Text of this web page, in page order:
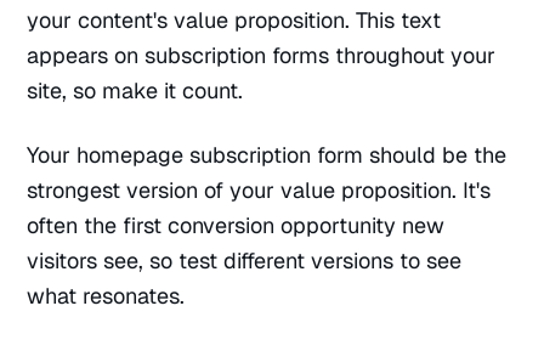
your content's value proposition. This text
appears on subscription forms throughout your
site, so make it count.
Your homepage subscription form should be the
strongest version of your value proposition. It's
often the first conversion opportunity new
visitors see, so test different versions to see
what resonates.